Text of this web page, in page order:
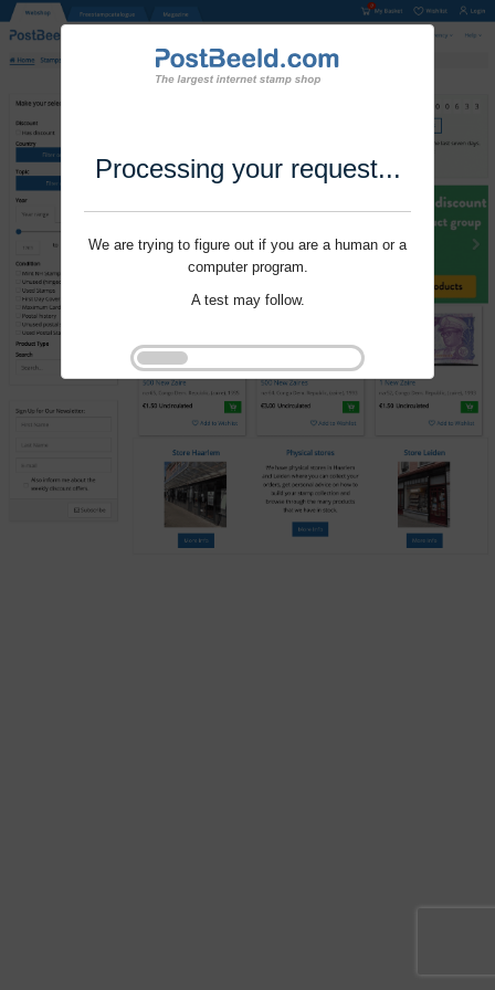
Processing your request...
We are trying to figure out if you are a human or a
computer program.
A test may follow.